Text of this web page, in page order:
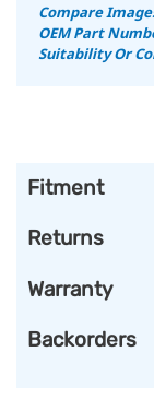
Compare
OEM Part
SuitabilityOr
Fitment
Returns
Warranty
Backorders